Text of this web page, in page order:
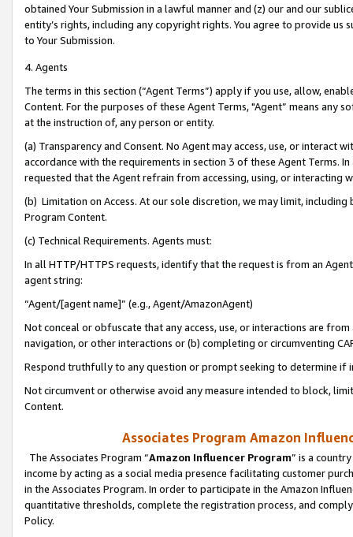
obtained Your Submission in a lawful manner and (z) our and our
entity’s rights, including any copyright rights. You agree to provide us
to Your Submission.
4. Agents
The terms in this section (“Agent Terms”) apply if you use, allow,
Content. For the purposes of these Agent Terms, "Agent” means
at the instruction of, any person or entity.
(a) Transparency and Consent. No Agent may access, use, or
accordance with the requirements in section 3 of these Agent Terms.
requested that the Agent refrain from accessing, using, or interacting
(b) Limitation on Access. At our sole discretion, we may limit,
Program Content.
(c) Technical Requirements. Agents must:
In all HTTP/HTTPS requests, identify that the request is from an
agent string:
“Agent/[agent name]” (e.g., Agent/AmazonAgent)
Not conceal or obfuscate that any access, use, or interactions are
navigation, or other interactions or (b) completing or circumventing
Respond truthfully to any question or prompt seeking to determine if
Not circumvent or otherwise avoid any measure intended to block,
Content.
Associates Program Amazon
The Associates Program “Amazon Influencer Program” is a
income by acting as a social media presence facilitating customer
in the Associates Program. In order to participate in the Amazon
quantitative thresholds, complete the registration process, and
Policy.